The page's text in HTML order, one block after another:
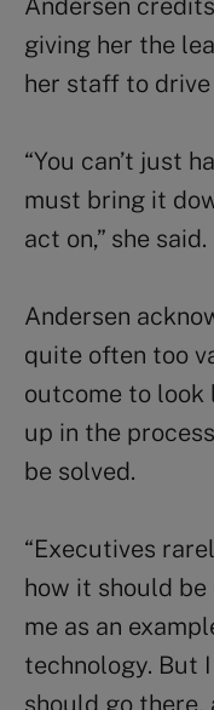
giving her the
her staff to
“You can’t just
must bring it
act on,” she said.
Andersen
quite often too
outcome to look
up in the
be solved.
“Executives
how it should be
me as an
technology. But
should go there,